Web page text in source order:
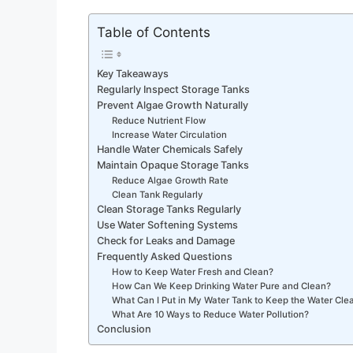
Table of Contents
Key Takeaways
Regularly Inspect Storage Tanks
Prevent Algae Growth Naturally
Reduce Nutrient Flow
Increase Water Circulation
Handle Water Chemicals Safely
Maintain Opaque Storage Tanks
Reduce Algae Growth Rate
Clean Tank Regularly
Clean Storage Tanks Regularly
Use Water Softening Systems
Check for Leaks and Damage
Frequently Asked Questions
How to Keep Water Fresh and Clean?
How Can We Keep Drinking Water Pure and Clean?
What Can I Put in My Water Tank to Keep the Water
What Are 10 Ways to Reduce Water Pollution?
Conclusion